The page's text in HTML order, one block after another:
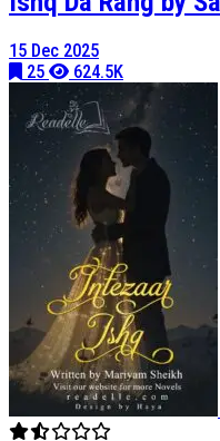
15 Dec 2025
25
624.5K